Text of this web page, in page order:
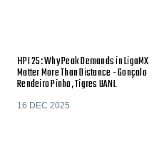
HPI 25: Why Peak Demands in LigaMX
Matter More Than Distance - Gonçalo
Rendeiro Pinho, Tigres UANL
16 DEC 2025